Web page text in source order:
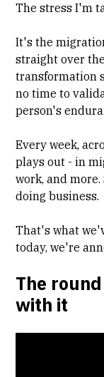
The stress I'm
It's the
straight over
transformation
no time to
person's
Every week,
plays out - in
work, and
doing business.
That's what
today, we're
The
with it